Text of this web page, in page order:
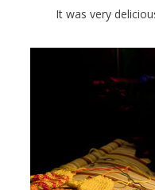
It was very